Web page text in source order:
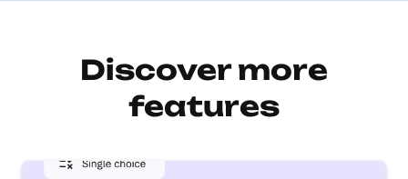
Discover more
features